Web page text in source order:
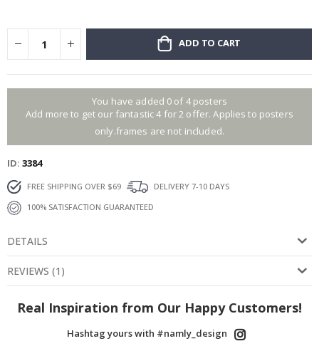
ADD TO CART
You have added 0 of 4 posters
Add more to get our fantastic 4 for 2 offer. Applies to posters
only.frames are not included.
ID 3384
FREE SHIPPING OVER $69
DELIVERY 7-10 DAYS
100% SATISFACTION GUARANTEED
DETAILS
REVIEWS (1 )
Real Inspiration from Our Happy Customers!
Hashtag yours with #namly_design